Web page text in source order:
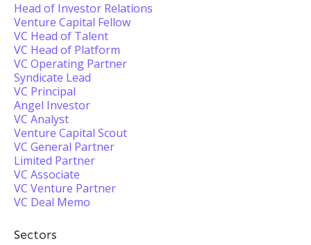
Head of Investor Relations
Venture Capital Fellow
VC Head of Talent
VC Head of Platform
VC Operating Partner
Syndicate Lead
VC Principal
Angel Investor
VC Analyst
Venture Capital Scout
VC General Partner
Limited Partner
VC Associate
VC Venture Partner
VC Deal Memo
Sectors